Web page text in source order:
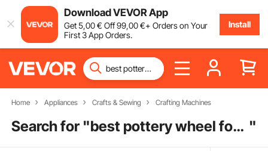
Download VEVOR App
Get5,00€ Off99,00€+ Orders on Your
First 3 App Orders.
Install
Home Appliances Crafts & Sewing Crafting Machines
Search for " best pottery wheel for home "